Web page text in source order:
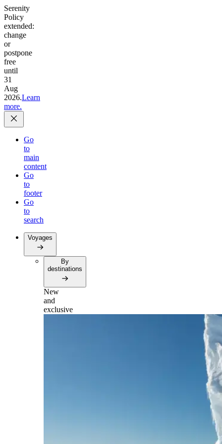
Serenity
Policy
extended:
change
or
postpone
free
until
31
Aug
2026.Learn
more.
Go
to
main
content
Go
to
footer
Go
to
search
Voyages
By
destinations
New
and
exclusive